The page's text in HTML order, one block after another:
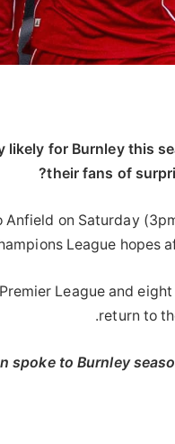
likely for Burnley this
their fans of
Anfield on Saturday
League hopes
League and
return to
spoke to Burnley